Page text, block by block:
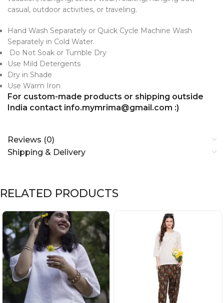
casual, outdoor activities, or traveling.
Hand Wash Separately or Quick Cycle Machine Wash
Separately in Cold Water.
Do Not Soak or Tumble Dry
Use Mild Detergents
Dry in Shade
Use Warm Iron
For custom-made products or shipping outside
India contact info.mymrima@gmail.com :)
Reviews (0)
Shipping & Delivery
RELATED PRODUCTS